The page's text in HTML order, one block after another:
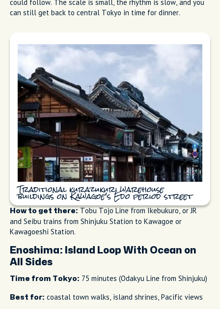
could follow. The scale is small, the rhythm is slow, and you
can still get back to central Tokyo in time for dinner.
Traditional kurazukuri warehouse
buildings on Kawagoe's Edo period street
How to get there:Tobu Tojo Line from Ikebukuro, or JR
and Seibu trains from Shinjuku Station to Kawagoe or
Kawagoeshi Station.
Enoshima: Island Loop With Ocean on
All Sides
Time from Tokyo: 75 minutes (Odakyu Line from Shinjuku)
Best for: coastal town walks, island shrines, Pacific views